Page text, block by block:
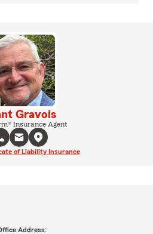
Gravois
Insurance Agent
of Liability Insurance
Address: